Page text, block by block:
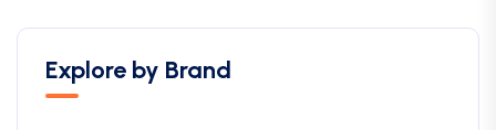
Explore by Brand